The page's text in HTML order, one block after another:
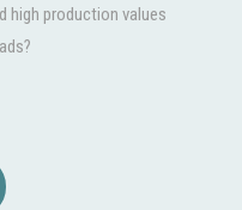
high production values